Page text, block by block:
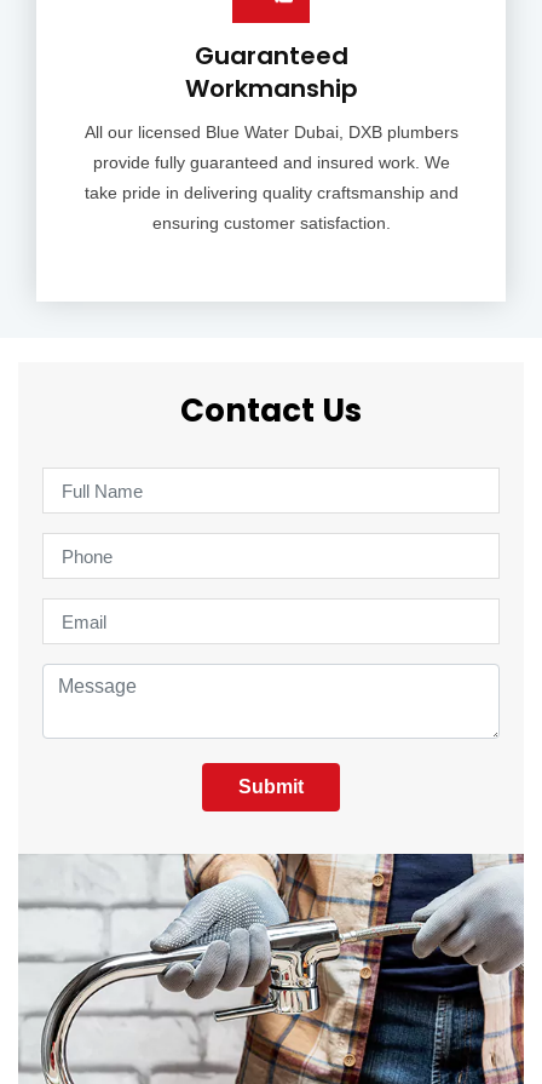
Guaranteed
Workmanship
All our licensed Blue Water Dubai, DXB plumbers
provide fully guaranteed and insured work. We
take pride in delivering quality craftsmanship and
ensuring customer satisfaction.
Contact Us
Submit